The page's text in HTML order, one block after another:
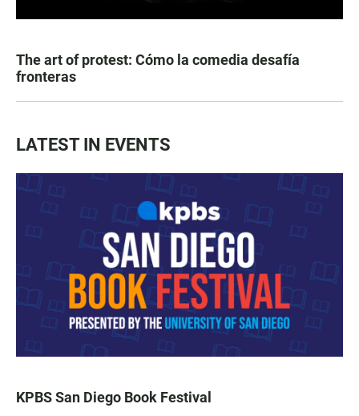
The art of protest: Cómo la comedia desafía
fronteras
LATEST IN EVENTS
KPBS San Diego Book Festival